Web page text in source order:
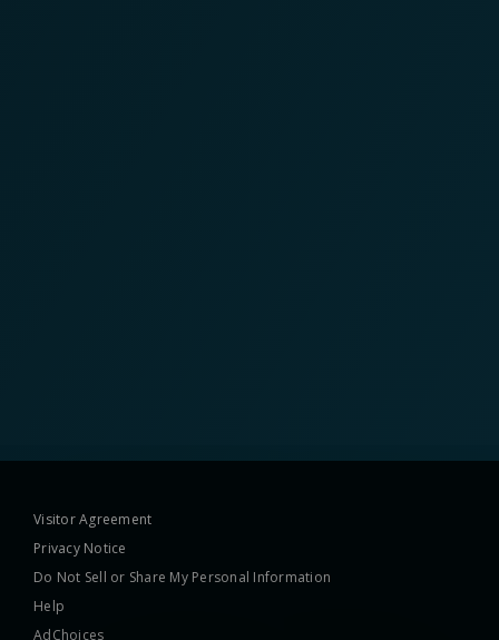
Visitor Agreement
Privacy Notice
Do Not Sell or Share My Personal Information
Help
AdChoices